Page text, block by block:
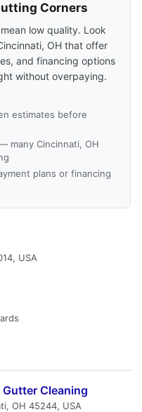
Corners
low quality. Look
OH that offer
and financing options
without overpaying.
estimates before
many Cincinnati, OH
plans or financing
USA
Cleaning
OH 45244, USA